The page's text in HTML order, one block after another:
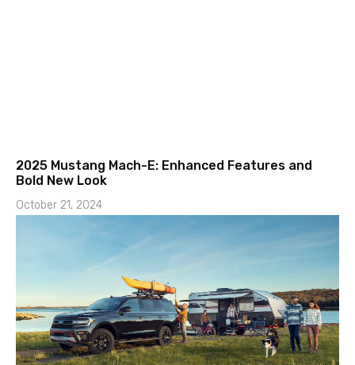
2025 Mustang Mach-E: Enhanced Features and
Bold New Look
October 21, 2024